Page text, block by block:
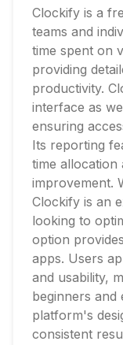
Clockify is a
teams and
time spent on
providing
productivity.
interface as
ensuring
Its reporting
time allocation
improvement.
Clockify is an
looking to
option
apps. Users
and usability,
beginners and
platform's
consistent